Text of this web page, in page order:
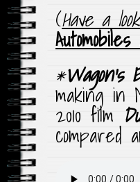
(Have a
Automobiles
*Wagon’s
making in
2010 film
compared